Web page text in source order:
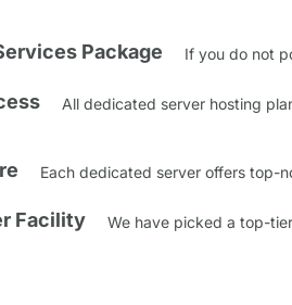
Package If you do not
All dedicated server hosting
Each dedicated server offers top-
Facility We have picked a top-